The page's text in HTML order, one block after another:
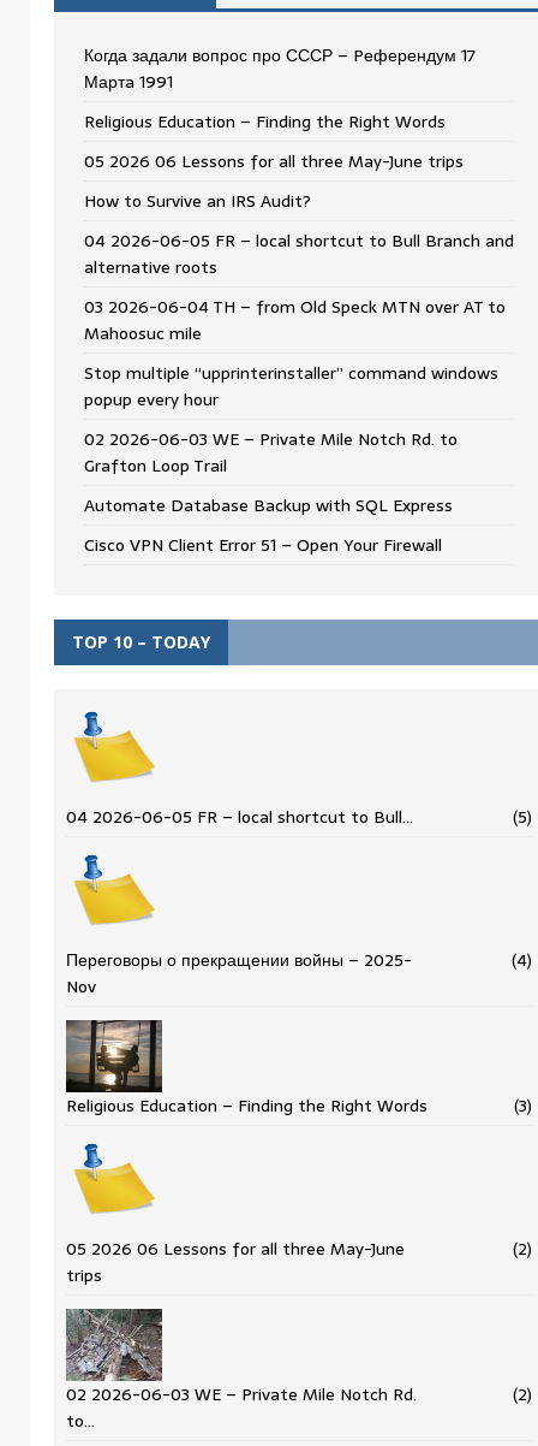
Когда задали вопрос про СССР – Pеферендум 17
Мартa 1991
Religious Education – Finding the Right Words
05 2026 06 Lessons for all three May-June trips
How to Survive an IRS Audit?
04 2026-06-05 FR – local shortcut to Bull Branch and
alternative roots
03 2026-06-04 TH – from Old Speck MTN over AT to
Mahoosuc mile
Stop multiple “upprinterinstaller” command windows
popup every hour
02 2026-06-03 WE – Private Mile Notch Rd. to
Grafton Loop Trail
Automate Database Backup with SQL Express
Cisco VPN Client Error 51 – Open Your Firewall
TOP 10 – TODAY
04 2026-06-05 FR – local shortcut to Bull… (5)
Переговоры о прекращении войны – 2025-
Nov
(4)
Religious Education – Finding the Right Words (3)
05 2026 06 Lessons for all three May-June
trips
(2)
02 2026-06-03 WE – Private Mile Notch Rd.
to…
(2)